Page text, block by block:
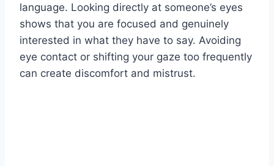
language. Looking directly at someone’s eyes
shows that you are focused and genuinely
interested in what they have to say. Avoiding
eye contact or shifting your gaze too frequently
can create discomfort and mistrust.